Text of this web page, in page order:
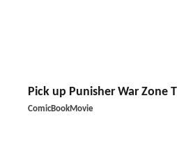
Pick up Punisher War Zone
ComicBookMovie